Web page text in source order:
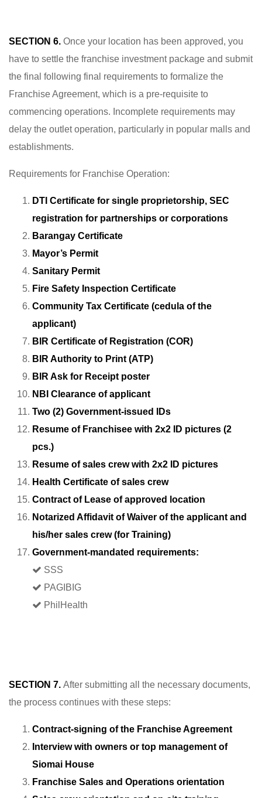
SECTION 6. Once your location has been approved, you
have to settle the franchise investment package and submit
the final following final requirements to formalize the
Franchise Agreement, which is a pre-requisite to
commencing operations. Incomplete requirements may
delay the outlet operation, particularly in popular malls and
establishments.
Requirements for Franchise Operation:
DTI Certificate for single proprietorship, SEC
registration for partnerships or corporations
Barangay Certificate
Mayor’s Permit
Sanitary Permit
Fire Safety Inspection Certificate
Community Tax Certificate (cedula of the
applicant)
BIR Certificate of Registration (COR)
BIR Authority to Print (ATP)
BIR Ask for Receipt poster
NBI Clearance of applicant
Two (2) Government-issued IDs
Resume of Franchisee with 2x2 ID pictures (2
pcs.)
Resume of sales crew with 2x2 ID pictures
Health Certificate of sales crew
Contract of Lease of approved location
Notarized Affidavit of Waiver of the applicant and
his/her sales crew (for Training)
Government-mandated requirements:
SSS
PAGIBIG
PhilHealth
SECTION 7. After submitting all the necessary documents,
the process continues with these steps:
Contract-signing of the Franchise Agreement
Interview with owners or top management of
Siomai House
Franchise Sales and Operations orientation